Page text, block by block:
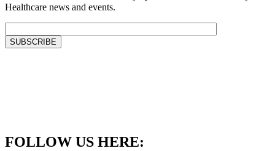
Healthcare news and events.
FOLLOW US HERE: